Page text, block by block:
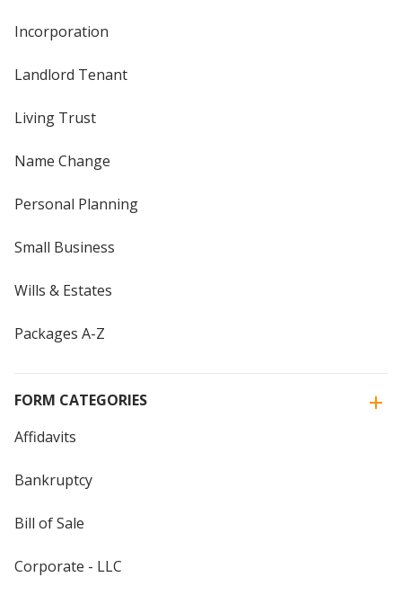
Incorporation
Landlord Tenant
Living Trust
Name Change
Personal Planning
Small Business
Wills & Estates
Packages A-Z
FORM CATEGORIES
Affidavits
Bankruptcy
Bill of Sale
Corporate - LLC